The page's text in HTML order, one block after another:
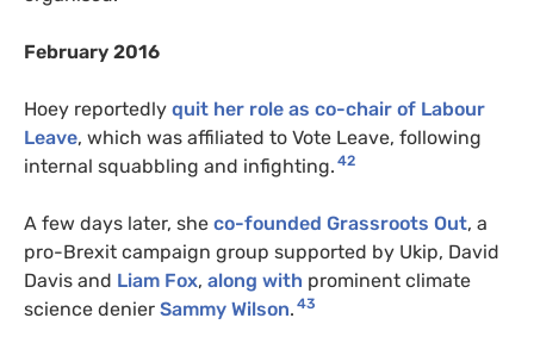
February 2016
Hoey reportedly quit her role as co-chair of Labour
Leave, which was affiliated to Vote Leave, following
internal squabbling and infighting. 42
A few days later, she co-founded Grassroots Out, a
pro-Brexit campaign group supported by Ukip, David
Davis and Liam Fox, along with prominent climate
science denier Sammy Wilson. 43